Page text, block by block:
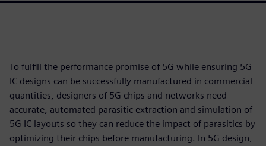
To fulfill the performance promise of 5G while ensuring 5G
IC designs can be successfully manufactured in commercial
quantities, designers of 5G chips and networks need
accurate, automated parasitic extraction and simulation of
5G IC layouts so they can reduce the impact of parasitics by
optimizing their chips before manufacturing. In 5G design,